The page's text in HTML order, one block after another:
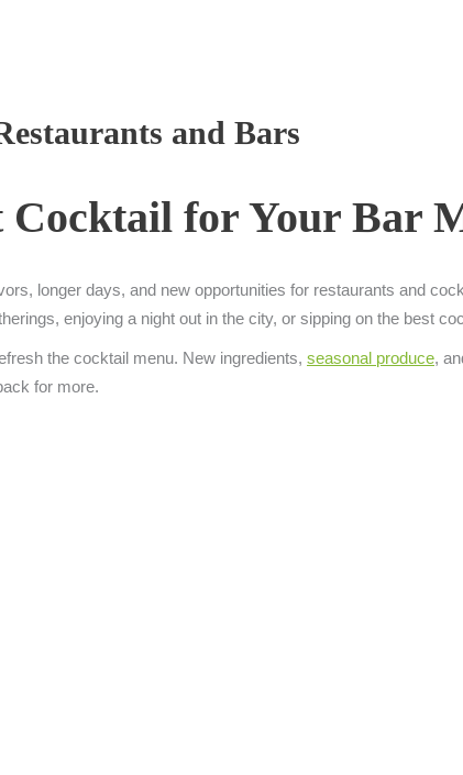
and Bars
Cocktail for Your Bar
longer days, and new opportunities for restaurants and
enjoying a night out in the city, or sipping on the best
the cocktail menu. New ingredients, seasonal produce,
for more.